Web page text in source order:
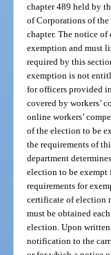
chapter 489 held by
of Corporations of
chapter. The notice
exemption and must
required by this
exemption is not
for officers provided
covered by workers’
online workers’
of the election to be
the requirements of
department
election to be exempt
requirements for
certificate of election
must be obtained
election. Upon written
notification to the